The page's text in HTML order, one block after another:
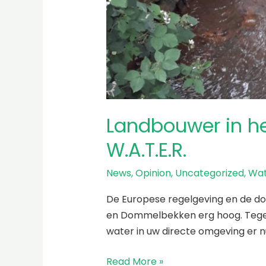
Landbouwer in
W.A.T.E.R.
News,Opinion, Uncategorized,
De Europese regelgeving en de
en Dommelbekken erg hoog.
water in uw directe omgeving er
Read More »